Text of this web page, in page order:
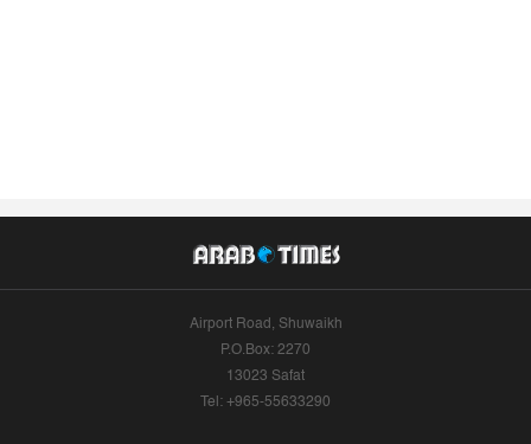
Airport Road, Shuwaikh
P.O.Box: 2270
13023 Safat
Tel: +965-55633290